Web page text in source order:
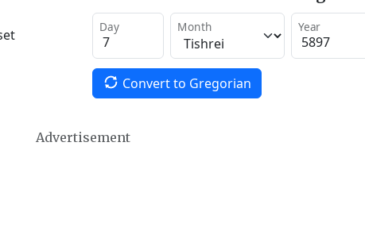
Day Month Year
Convert to Gregorian
Advertisement